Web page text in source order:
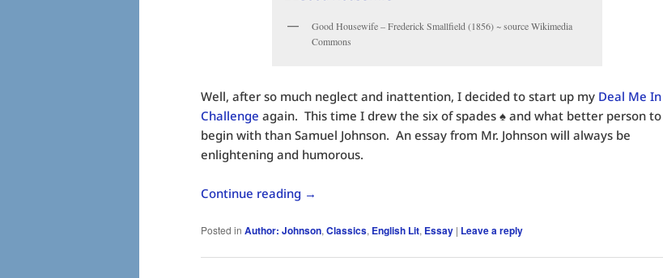
Good Housewife – Frederick Smallfield (1856) ~ source Wikimedia
Commons
Well, after so much neglect and inattention, I decided to start up my Deal Me In
Challenge again. This time I drew the six of spades ♠️ and what better person to
begin with than Samuel Johnson. An essay from Mr. Johnson will always be
enlightening and humorous.
Continue reading →
Posted in Author: Johnson, Classics, English Lit, Essay | Leave a reply